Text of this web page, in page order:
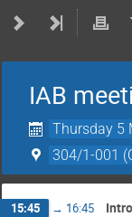
IAB
Thursday 5
304/1-001
15:45 → 16:45